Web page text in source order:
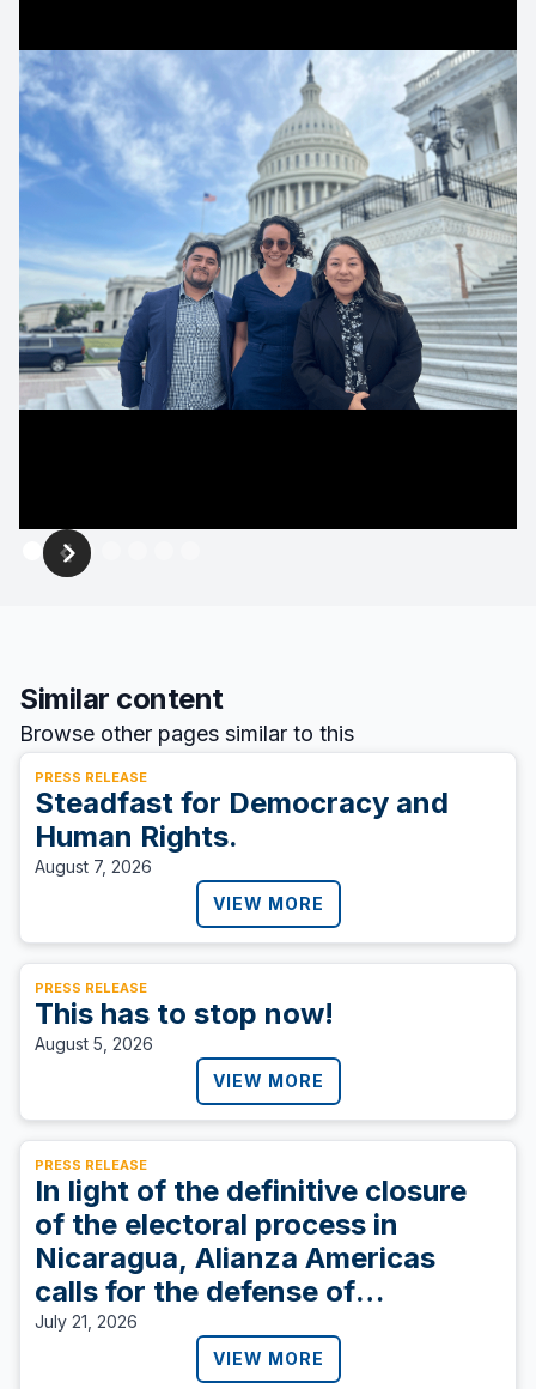
Similar content
Browse other pages similar to this
PRESS RELEASE
Steadfast for Democracy and
Human Rights.
August 7, 2026
VIEW MORE
PRESS RELEASE
This has to stop now!
August 5, 2026
VIEW MORE
PRESS RELEASE
In light of the definitive closure
of the electoral process in
Nicaragua, Alianza Americas
calls for the defense of
democracy.
July 21, 2026
VIEW MORE